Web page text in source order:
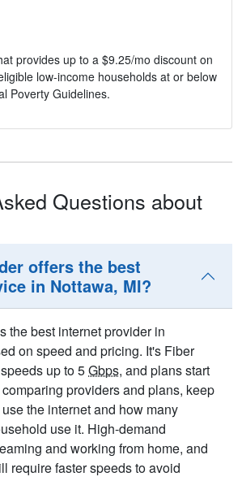
provides up to a $9.25/mo discount on
low-income households at or below
Poverty Guidelines.
Questions about
offers the best
in Nottawa, MI?
the best internet provider in
on speed and pricing. It's Fiber
up to 5Gbps, and plans start
providers and plans, keep
the internet and how many
use it. High-demand
and working from home, and
require faster speeds to avoid